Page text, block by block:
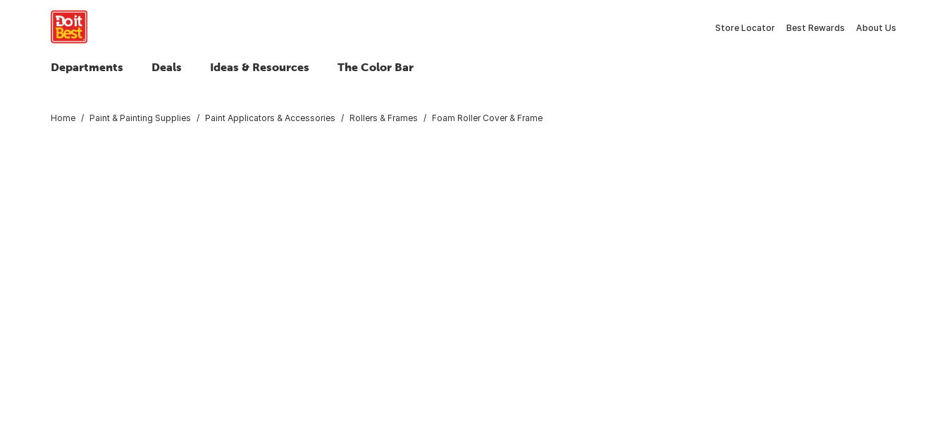
Store Locator Best Rewards About Us
Departments Deals Ideas & Resources The Color Bar
Home Paint & Painting Supplies Paint Applicators & Accessories Rollers & Frames Foam Roller Cover & Frame